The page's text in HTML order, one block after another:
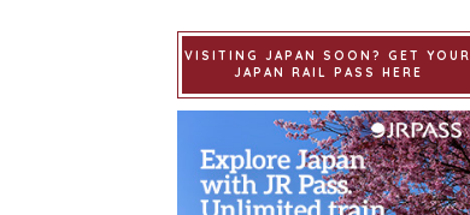
VISITING JAPAN SOON? GET YOUR
JAPAN RAIL PASS HERE